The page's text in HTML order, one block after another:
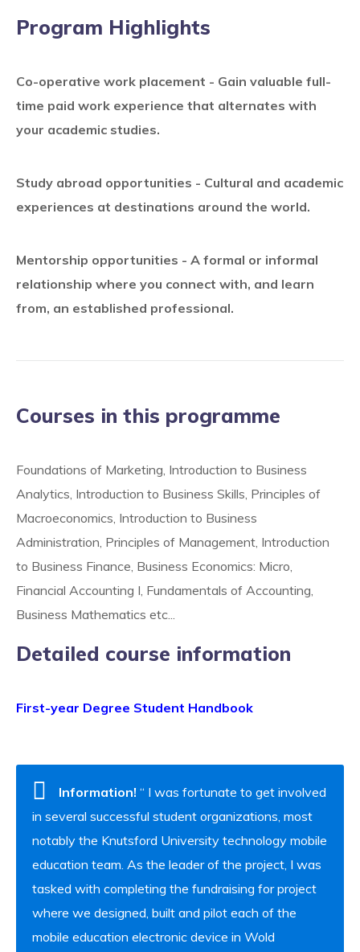
Program Highlights
Co-operative work placement - Gain valuable full-
time paid work experience that alternates with
your academic studies.
Study abroad opportunities - Cultural and academic
experiences at destinations around the world.
Mentorship opportunities - A formal or informal
relationship where you connect with, and learn
from, an established professional.
Courses in this programme
Foundations of Marketing, Introduction to Business
Analytics, Introduction to Business Skills, Principles of
Macroeconomics, Introduction to Business
Administration, Principles of Management, Introduction
to Business Finance, Business Economics: Micro,
Financial Accounting I, Fundamentals of Accounting,
Business Mathematics etc...
Detailed course information
First-year Degree Student Handbook
Information! “ I was fortunate to get involved
in several successful student organizations, most
notably the Knutsford University technology mobile
education team. As the leader of the project, I was
tasked with completing the fundraising for project
where we designed, built and pilot each of the
mobile education electronic device in Wold